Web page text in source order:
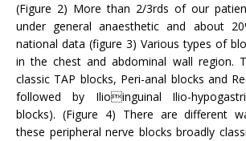
(Figure 2) More than 2/3rds of our
under general anaesthetic and about
national data (figure 3) Various types of
in the chest and abdominal wall region.
classic TAP blocks, Peri-anal blocks and
followed by Ilioinguinal Ilio-
blocks). (Figure 4) There are different
these peripheral nerve blocks broadly